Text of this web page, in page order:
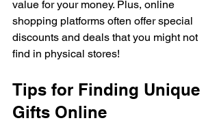
value for your money. Plus, online
shopping platforms often offer special
discounts and deals that you might not
find in physical stores!
Tips for Finding Unique
Gifts Online